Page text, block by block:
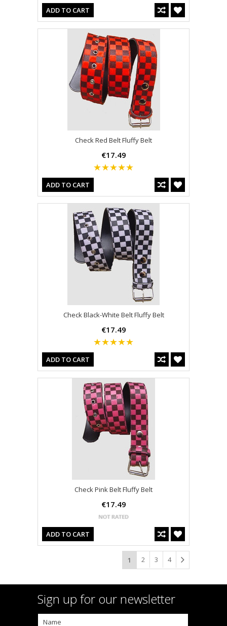
ADD TO CART
Check Red Belt Fluffy Belt
€17.49
ADD TO CART
Check Black-White Belt Fluffy Belt
€17.49
ADD TO CART
Check Pink Belt Fluffy Belt
€17.49
ADD TO CART
1 2 3 4
Sign up for our newsletter